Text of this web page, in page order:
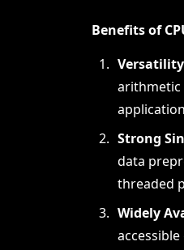
Benefits of
Versatility
arithmetic
Strong
data
threaded
Widely